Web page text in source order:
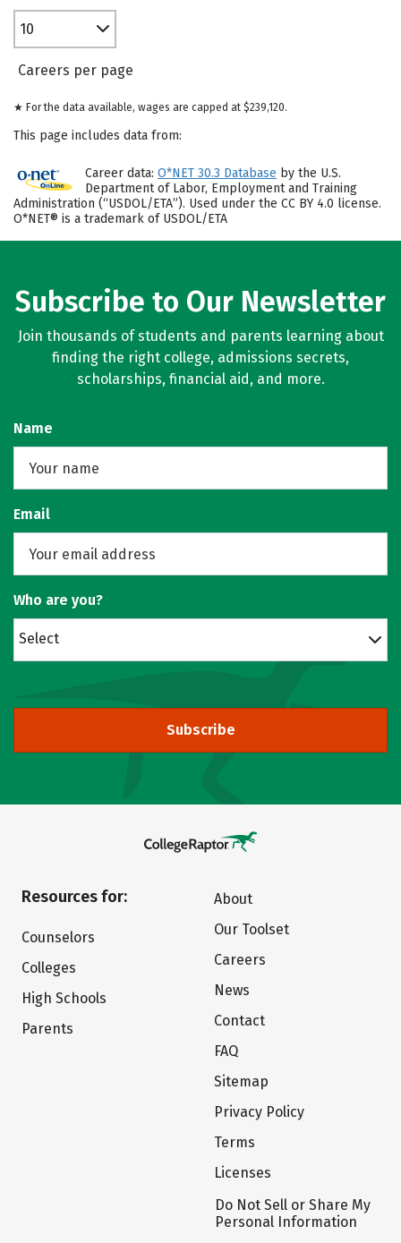
10
Careers per page
★ For the data available, wages are capped at $239,120.
This page includes data from:
Career data: O*NET 30.3 Database by the U.S.
Department of Labor, Employment and Training
Administration (“USDOL/ETA”). Used under the CC BY 4.0 license.
O*NET® is a trademark of USDOL/ETA
Subscribe to Our Newsletter
Join thousands of students and parents learning about
finding the right college, admissions secrets,
scholarships, financial aid, and more.
Name
Email
Who are you?
Select
Subscribe
Resources for:
Counselors
Colleges
High Schools
Parents
About
Our Toolset
Careers
News
Contact
FAQ
Sitemap
Privacy Policy
Terms
Licenses
Do Not Sell or Share My
Personal Information